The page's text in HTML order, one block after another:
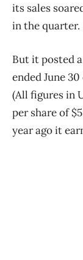
its sales
in the quarter.
But it posted
ended June
(All figures in
per share of
year ago it